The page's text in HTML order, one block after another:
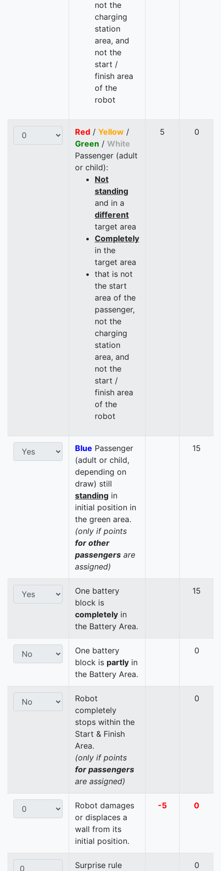
not the
charging
station
area, and
not the
start /
finish area
of the
robot
Red / Yellow /
Green / White
Passenger (adult
or child):
Not
standing
and in a
different
target area
Completely
in the
target area
that is not
the start
area of the
passenger,
not the
charging
station
area, and
not the
start /
finish area
of the
robot
5 0
Blue Passenger
(adult or child,
depending on
draw) still
standing in
initial position in
the green area.
(only if points
for other
passengers are
assigned)
15
One battery
block is
completely in
the Battery Area.
15
One battery
block is partly in
the Battery Area.
0
Robot
completely
stops within the
Start & Finish
Area.
(only if points
for passengers
are assigned)
0
Robot damages
or displaces a
wall from its
initial position.
-5 0
Surprise rule 0